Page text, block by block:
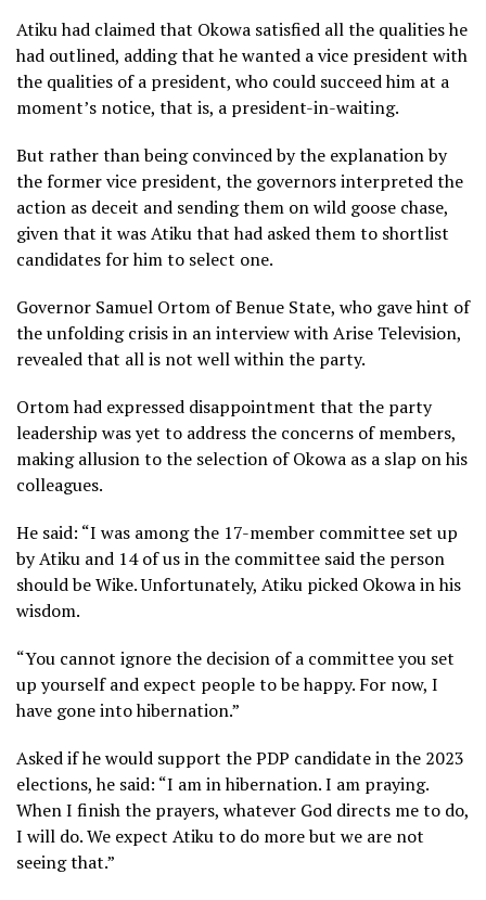
Atiku had claimed that Okowa satisfied all the qualities he
had outlined, adding that he wanted a vice president with
the qualities of a president, who could succeed him at a
moment’s notice, that is, a president-in-waiting.
But rather than being convinced by the explanation by
the former vice president, the governors interpreted the
action as deceit and sending them on wild goose chase,
given that it was Atiku that had asked them to shortlist
candidates for him to select one.
Governor Samuel Ortom of Benue State, who gave hint of
the unfolding crisis in an interview with Arise Television,
revealed that all is not well within the party.
Ortom had expressed disappointment that the party
leadership was yet to address the concerns of members,
making allusion to the selection of Okowa as a slap on his
colleagues.
He said: “I was among the 17-member committee set up
by Atiku and 14 of us in the committee said the person
should be Wike. Unfortunately, Atiku picked Okowa in his
wisdom.
“You cannot ignore the decision of a committee you set
up yourself and expect people to be happy. For now, I
have gone into hibernation.”
Asked if he would support the PDP candidate in the 2023
elections, he said: “I am in hibernation. I am praying.
When I finish the prayers, whatever God directs me to do,
I will do. We expect Atiku to do more but we are not
seeing that.”